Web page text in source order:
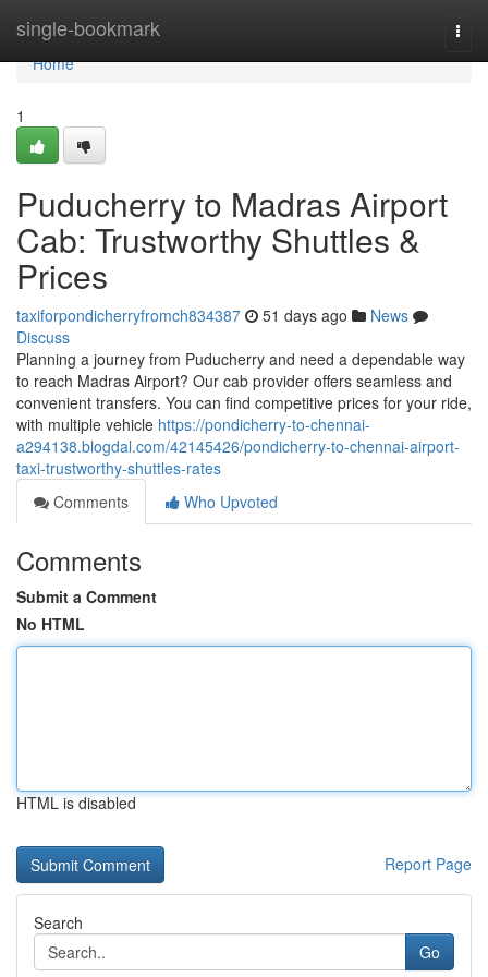
single-bookmark
Home
Home
1
Puducherry to Madras Airport
Cab: Trustworthy Shuttles &
Prices
taxiforpondicherryfromch834387 51 days ago
News
Discuss
Planning a journey from Puducherry and need a dependable way
to reach Madras Airport? Our cab provider offers seamless and
convenient transfers. You can find competitive prices for your ride,
with multiple vehicle https://pondicherry-to-chennai-
a294138.blogdal.com/42145426/pondicherry-to-chennai-airport-
taxi-trustworthy-shuttles-rates
Comments
Who Upvoted
Comments
Submit a Comment
No HTML
HTML is disabled
Report Page
Search
Go